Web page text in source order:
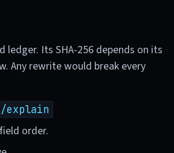
ledger. Its SHA-256 depends on its
Any rewrite would break every
explain
order.